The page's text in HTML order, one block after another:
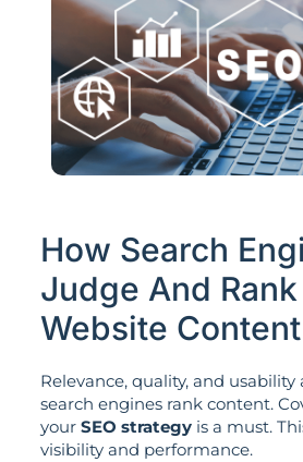
How Search
Judge And
Website Content
Relevance, quality, and
search engines rank content.
your SEO strategyis a must.
visibility and performance.